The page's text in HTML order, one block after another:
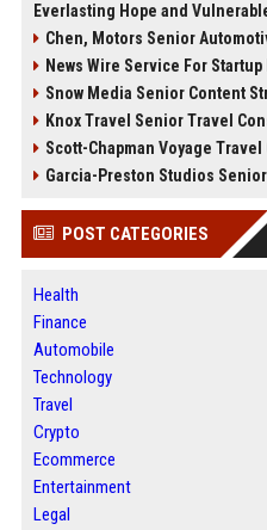
Everlasting Hope and
Chen, Motors Senior
News Wire Service For
Snow Media Senior Content
Knox Travel Senior Travel
Scott-Chapman Voyage
Garcia-Preston Studios
POST CATEGORIES
Health
Finance
Automobile
Technology
Travel
Crypto
Ecommerce
Entertainment
Legal